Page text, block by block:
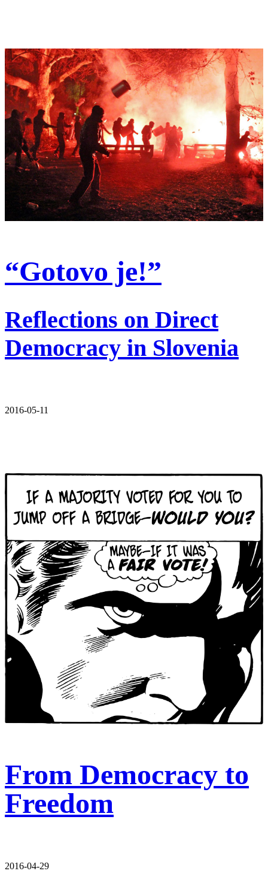
“Gotovo je!”
Reflections on Direct
Democracy in Slovenia
2016-05-11
From Democracy to
Freedom
2016-04-29